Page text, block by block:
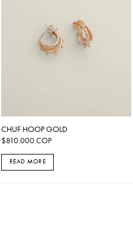
CHUF HOOP GOLD
$810.000COP
READ MORE